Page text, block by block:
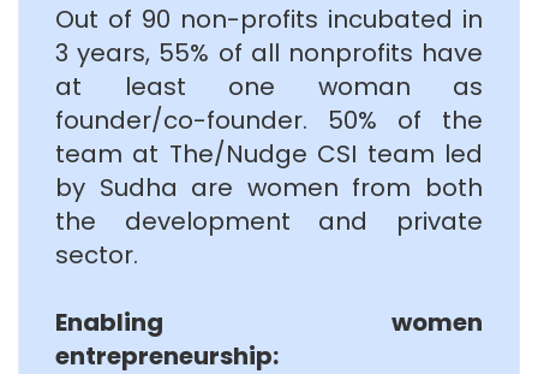
Out of 90 non-profits incubated in
3 years, 55% of all nonprofits have
at least one woman as
founder/co-founder. 50% of the
team at The/Nudge CSI team led
by Sudha are women from both
the development and private
sector.
Enabling women
entrepreneurship: